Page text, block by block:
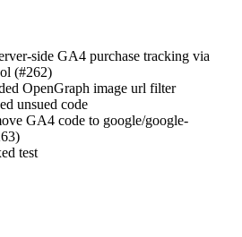
side GA4 purchase tracking via
(#262)
OpenGraph image url filter
unsued code
GA4 code to google/google-
test